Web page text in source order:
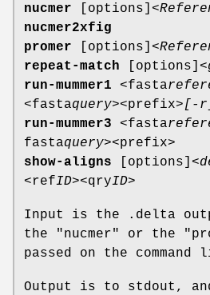
nucmer [options]
nucmer2xfig
promer [options]
repeat-match [options]
run-mummer1 <fasta
<fastaquery><prefix>[-
run-mummer3 <fasta
fastaquery><prefix>
show-aligns [options]
<refID><qryID>
Input is the .delta
the "nucmer" or the
passed on the command
Output is to stdout,